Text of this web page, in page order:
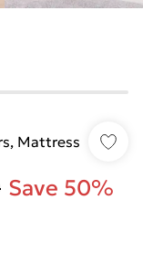
Mattress
Save 50%